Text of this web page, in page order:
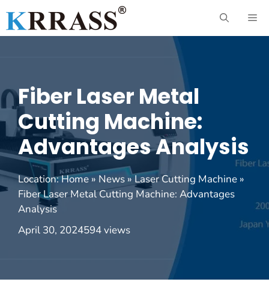
content
Fiber Laser Metal
Cutting Machine:
Advantages Analysis
Location:Home» News » Laser Cutting Machine »
Fiber Laser Metal Cutting Machine: Advantages
Analysis
April 30, 2024594 views